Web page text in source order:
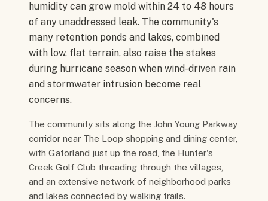
humidity can grow mold within 24 to 48 hours
of any unaddressed leak. The community's
many retention ponds and lakes, combined
with low, flat terrain, also raise the stakes
during hurricane season when wind-driven rain
and stormwater intrusion become real
concerns.
The community sits along the John Young Parkway
corridor near The Loop shopping and dining center,
with Gatorland just up the road, the Hunter's
Creek Golf Club threading through the villages,
and an extensive network of neighborhood parks
and lakes connected by walking trails.